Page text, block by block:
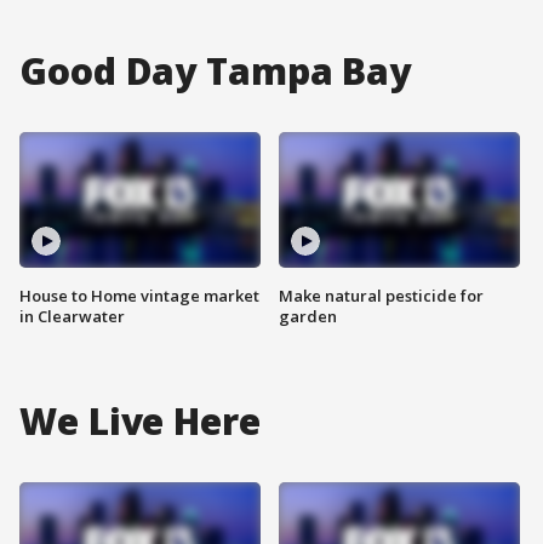
Good Day Tampa Bay
House to Home vintage market
in Clearwater
Make natural pesticide for
garden
We Live Here